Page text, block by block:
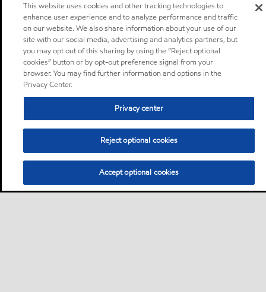
This website uses cookies and other tracking technologies to
enhance user experience and to analyze performance and traffic
on our website. We also share information about your use of our
site with our social media, advertising and analytics partners, but
you may opt out of this sharing by using the “Reject optional
cookies” button or by opt-out preference signal from your
browser. You may find further information and options in the
Privacy Center.
Privacy center
Reject optional cookies
Accept optional cookies